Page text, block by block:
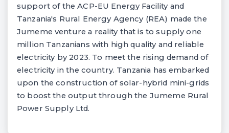
support of the ACP-EU Energy Facility and
Tanzania's Rural Energy Agency (REA) made the
Jumeme venture a reality that is to supply one
million Tanzanians with high quality and reliable
electricity by 2023. To meet the rising demand of
electricity in the country. Tanzania has embarked
upon the construction of solar-hybrid mini-grids
to boost the output through the Jumeme Rural
Power Supply Ltd.